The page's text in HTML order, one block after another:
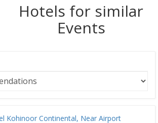
Hotels for similar
Events
Kohinoor Continental, Near Airport